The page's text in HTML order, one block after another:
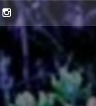
Instagram